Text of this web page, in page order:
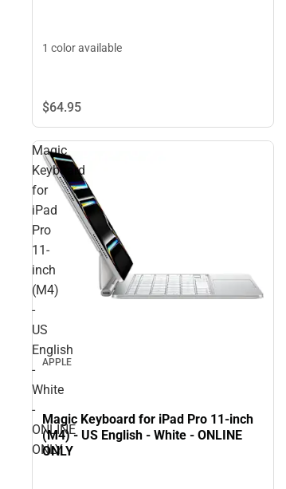
1 color available
$64.95
Magic
Keyboard
for
iPad
Pro
11-
inch
(M4)
-
US
English
-
White
-
ONLINE
ONLY
APPLE
Magic Keyboard for iPad Pro 11-inch
(M4) - US English - White - ONLINE
ONLY